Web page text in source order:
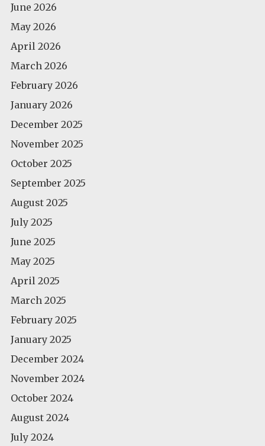
June 2026
May 2026
April 2026
March 2026
February 2026
January 2026
December 2025
November 2025
October 2025
September 2025
August 2025
July 2025
June 2025
May 2025
April 2025
March 2025
February 2025
January 2025
December 2024
November 2024
October 2024
August 2024
July 2024